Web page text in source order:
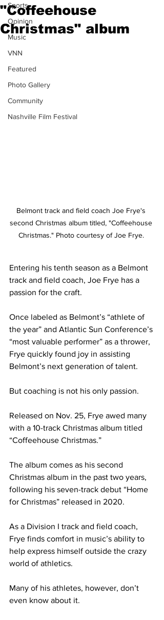
Sports
Opinion
Music
VNN
Featured
Photo Gallery
Community
Nashville Film Festival
"Coffeehouse
Christmas" album
Belmont track and field coach Joe Frye's
second Christmas album titled, "Coffeehouse
Christmas." Photo courtesy of Joe Frye.
Entering his tenth season as a Belmont
track and field coach, Joe Frye has a
passion for the craft.
Once labeled as Belmont’s “athlete of
the year” and Atlantic Sun Conference’s
“most valuable performer” as a thrower,
Frye quickly found joy in assisting
Belmont’s next generation of talent.
But coaching is not his only passion.
Released on Nov. 25, Frye awed many
with a 10-track Christmas album titled
“Coffeehouse Christmas.”
The album comes as his second
Christmas album in the past two years,
following his seven-track debut “Home
for Christmas” released in 2020.
As a Division I track and field coach,
Frye finds comfort in music’s ability to
help express himself outside the crazy
world of athletics.
Many of his athletes, however, don’t
even know about it.